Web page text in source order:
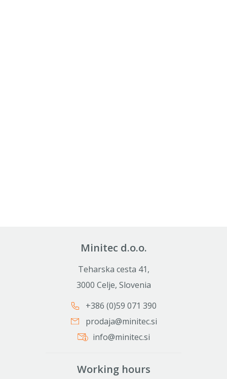
Minitec d.o.o.
Teharska cesta 41,
3000 Celje, Slovenia
+386 (0)59 071 390
prodaja@minitec.si
info@minitec.si
Working hours